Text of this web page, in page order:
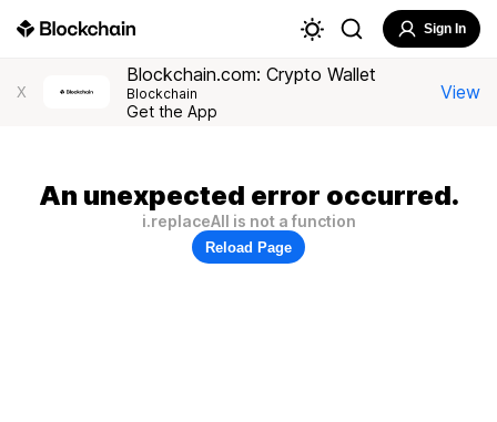
Sign In
X
Blockchain.com: Crypto Wallet
Blockchain
Get the App
View
An unexpected error occurred.
i.replaceAll is not a function
Reload Page